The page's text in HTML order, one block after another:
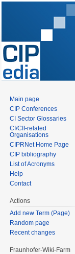
Main page
CIP Conferences
CI Sector Glossaries
CI/CII-related
Organisations
CIPRNet Home Page
CIP bibliography
List of Acronyms
Help
Contact
Actions
Add new Term (Page)
Random page
Recent changes
Fraunhofer-Wiki-Farm